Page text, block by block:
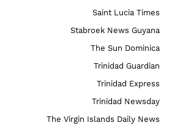
Saint Lucia Times
Stabroek News Guyana
The Sun Dominica
Trinidad Guardian
Trinidad Express
Trinidad Newsday
The Virgin Islands Daily News